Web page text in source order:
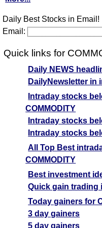
Daily Best Stocks in Email!
Email:
Quick links for
Daily NEWS
DailyNewsletter in
Intraday stocks
COMMODITY
Intraday stocks
Intraday stocks
All Top Best
COMMODITY
Best investment
Quick gain trading
Today gainers for
3 day gainers
5 day gainers